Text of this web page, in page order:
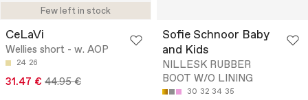
Few left in stock
CeLaVi
Wellies short - w. AOP
24 26
31.47 € 44.95 €
Sofie Schnoor Baby
and Kids
NILLESK RUBBER
BOOT W/O LINING
30 32 34 35